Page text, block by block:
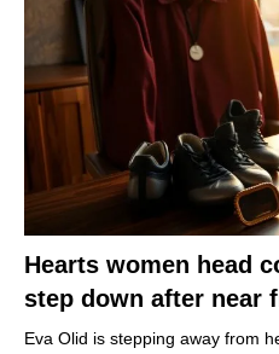
Hearts women head
step down after near
Eva Olid is stepping away from